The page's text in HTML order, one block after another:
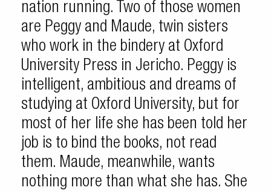
nation running. Two of those women
are Peggy and Maude, twin sisters
who work in the bindery at Oxford
University Press in Jericho. Peggy is
intelligent, ambitious and dreams of
studying at Oxford University, but for
most of her life she has been told her
job is to bind the books, not read
them. Maude, meanwhile, wants
nothing more than what she has. She